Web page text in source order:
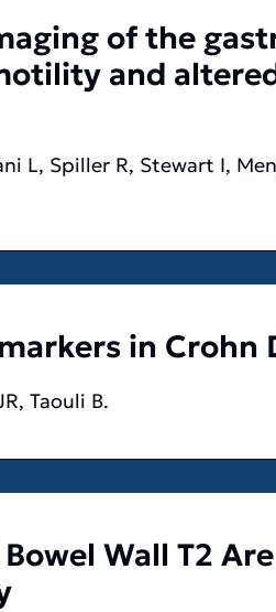
of the
and
L, Spiller R, Stewart I,
in Crohn
Taouli B.
Wall T2